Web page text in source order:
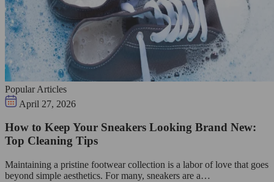
Popular Articles
April 27, 2026
How to Keep Your Sneakers Looking Brand New:
Top Cleaning Tips
Maintaining a pristine footwear collection is a labor of love that goes
beyond simple aesthetics. For many, sneakers are a…